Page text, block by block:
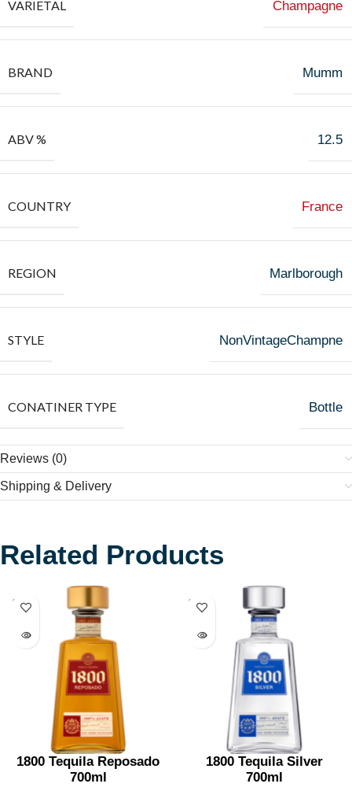
VARIETAL Champagne
BRAND Mumm
ABV % 12.5
COUNTRY France
REGION Marlborough
STYLE NonVintageChampne
CONATINER TYPE Bottle
Reviews (0)
Shipping & Delivery
Related Products
SOLD
OUT
1800 Tequila Reposado
700ml
SOLD
OUT
1800 Tequila Silver
700ml